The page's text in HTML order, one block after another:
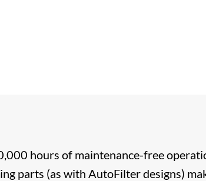
hours of maintenance-free
parts (as with AutoFilter designs)